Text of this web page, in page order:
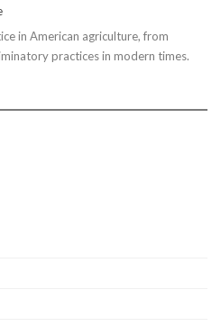
Taxpayer
Worries
in American agriculture, from
practices in modern times.